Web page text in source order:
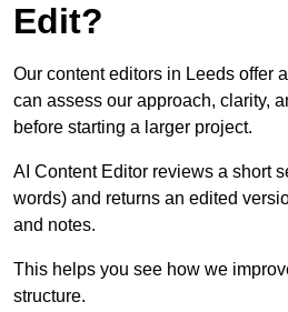
Edit?
Our content editors in Leeds offer
can assess our approach, clarity,
before starting a larger project.
AI Content Editor reviews a short
words) and returns an edited
and notes.
This helps you see how we
structure.